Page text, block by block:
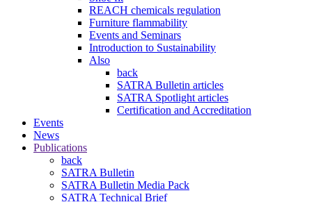
REACH chemicals regulation
Furniture flammability
Events and Seminars
Introduction to Sustainability
Also
back
SATRA Bulletin articles
SATRA Spotlight articles
Certification and Accreditation
Events
News
Publications
back
SATRA Bulletin
SATRA Bulletin Media Pack
SATRA Technical Brief